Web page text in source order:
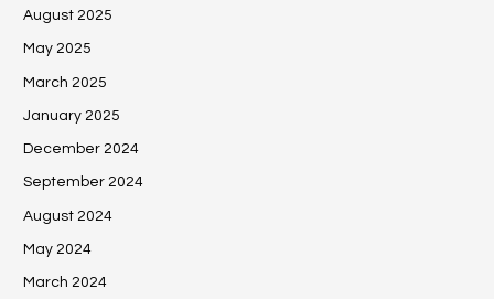
August 2025
May 2025
March 2025
January 2025
December 2024
September 2024
August 2024
May 2024
March 2024